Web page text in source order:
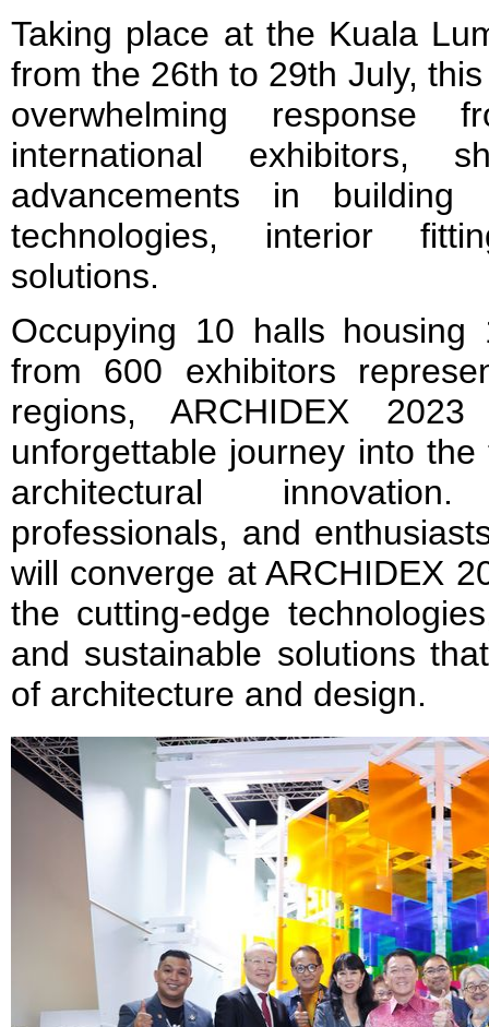
Taking place at the Kuala
from the 26th to 29th July,
overwhelming
international exhibitors,
advancements in building
technologies, interior
solutions.
Occupying 10 halls housing
from 600 exhibitors
regions, ARCHIDEX
unforgettable journey into
architectural
professionals, and
will converge at ARCHIDEX
the cutting-edge
and sustainable solutions
of architecture and design.